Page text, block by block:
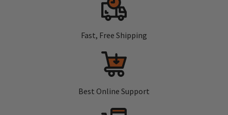
Fast, Free Shipping
Best Online Support